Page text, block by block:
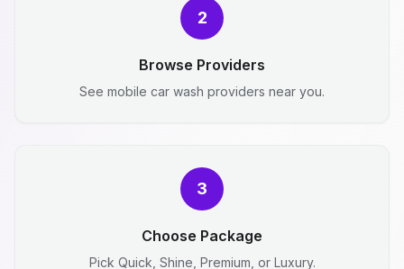
2
Browse Providers
See mobile car wash providers near you.
3
Choose Package
Pick Quick, Shine, Premium, or Luxury.